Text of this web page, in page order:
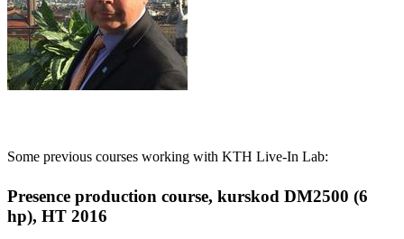
Some previous courses working with KTH Live-In Lab:
Presence production course, kurskod DM2500 (6
hp), HT 2016